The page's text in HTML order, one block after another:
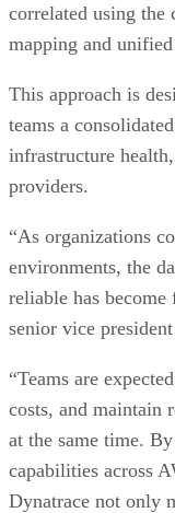
correlated using the
mapping and
This approach is
teams a
infrastructure
providers.
“As organizations
environments, the
reliable has become
senior vice
“Teams are
costs, and maintain
at the same time.
capabilities across
Dynatrace not only